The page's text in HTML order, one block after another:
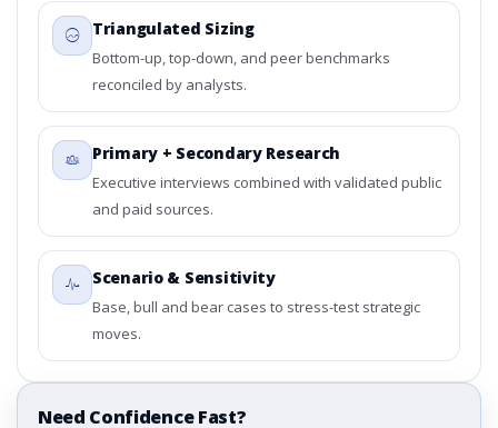
Triangulated Sizing
Bottom-up, top-down, and peer benchmarks
reconciled by analysts.
Primary + Secondary Research
Executive interviews combined with validated public
and paid sources.
Scenario & Sensitivity
Base, bull and bear cases to stress-test strategic
moves.
Need Confidence Fast?